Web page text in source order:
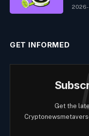
GET INFORMED
Get the